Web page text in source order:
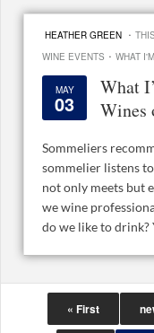
HEATHER GREEN ·
WINE EVENTS · WHAT
MAY
03
What
Wines
Sommeliers
sommelier listens
not only meets but
we wine
do we like to drink?
« First